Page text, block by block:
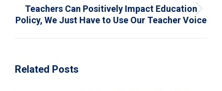
Next
Teachers Can Positively Impact Education
Policy, We Just Have to Use Our Teacher Voice
Related Posts